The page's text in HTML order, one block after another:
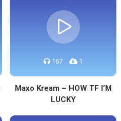
167 1
Maxo Kream – HOW TF I’M
LUCKY